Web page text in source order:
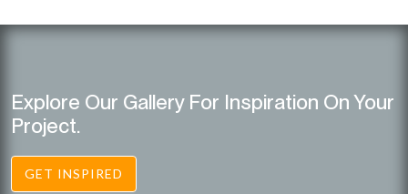
Explore Our Gallery For Inspiration On Your
Project.
GET INSPIRED